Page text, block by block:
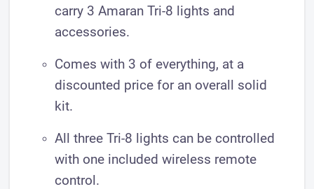
carry 3 Amaran Tri-8 lights and
accessories.
Comes with 3 of everything, at a
discounted price for an overall solid
kit.
All three Tri-8 lights can be controlled
with one included wireless remote
control.